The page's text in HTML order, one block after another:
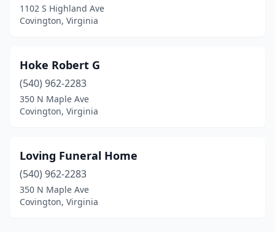
1102 S Highland Ave
Covington, Virginia
Hoke Robert G
(540) 962-2283
350 N Maple Ave
Covington, Virginia
Loving Funeral Home
(540) 962-2283
350 N Maple Ave
Covington, Virginia